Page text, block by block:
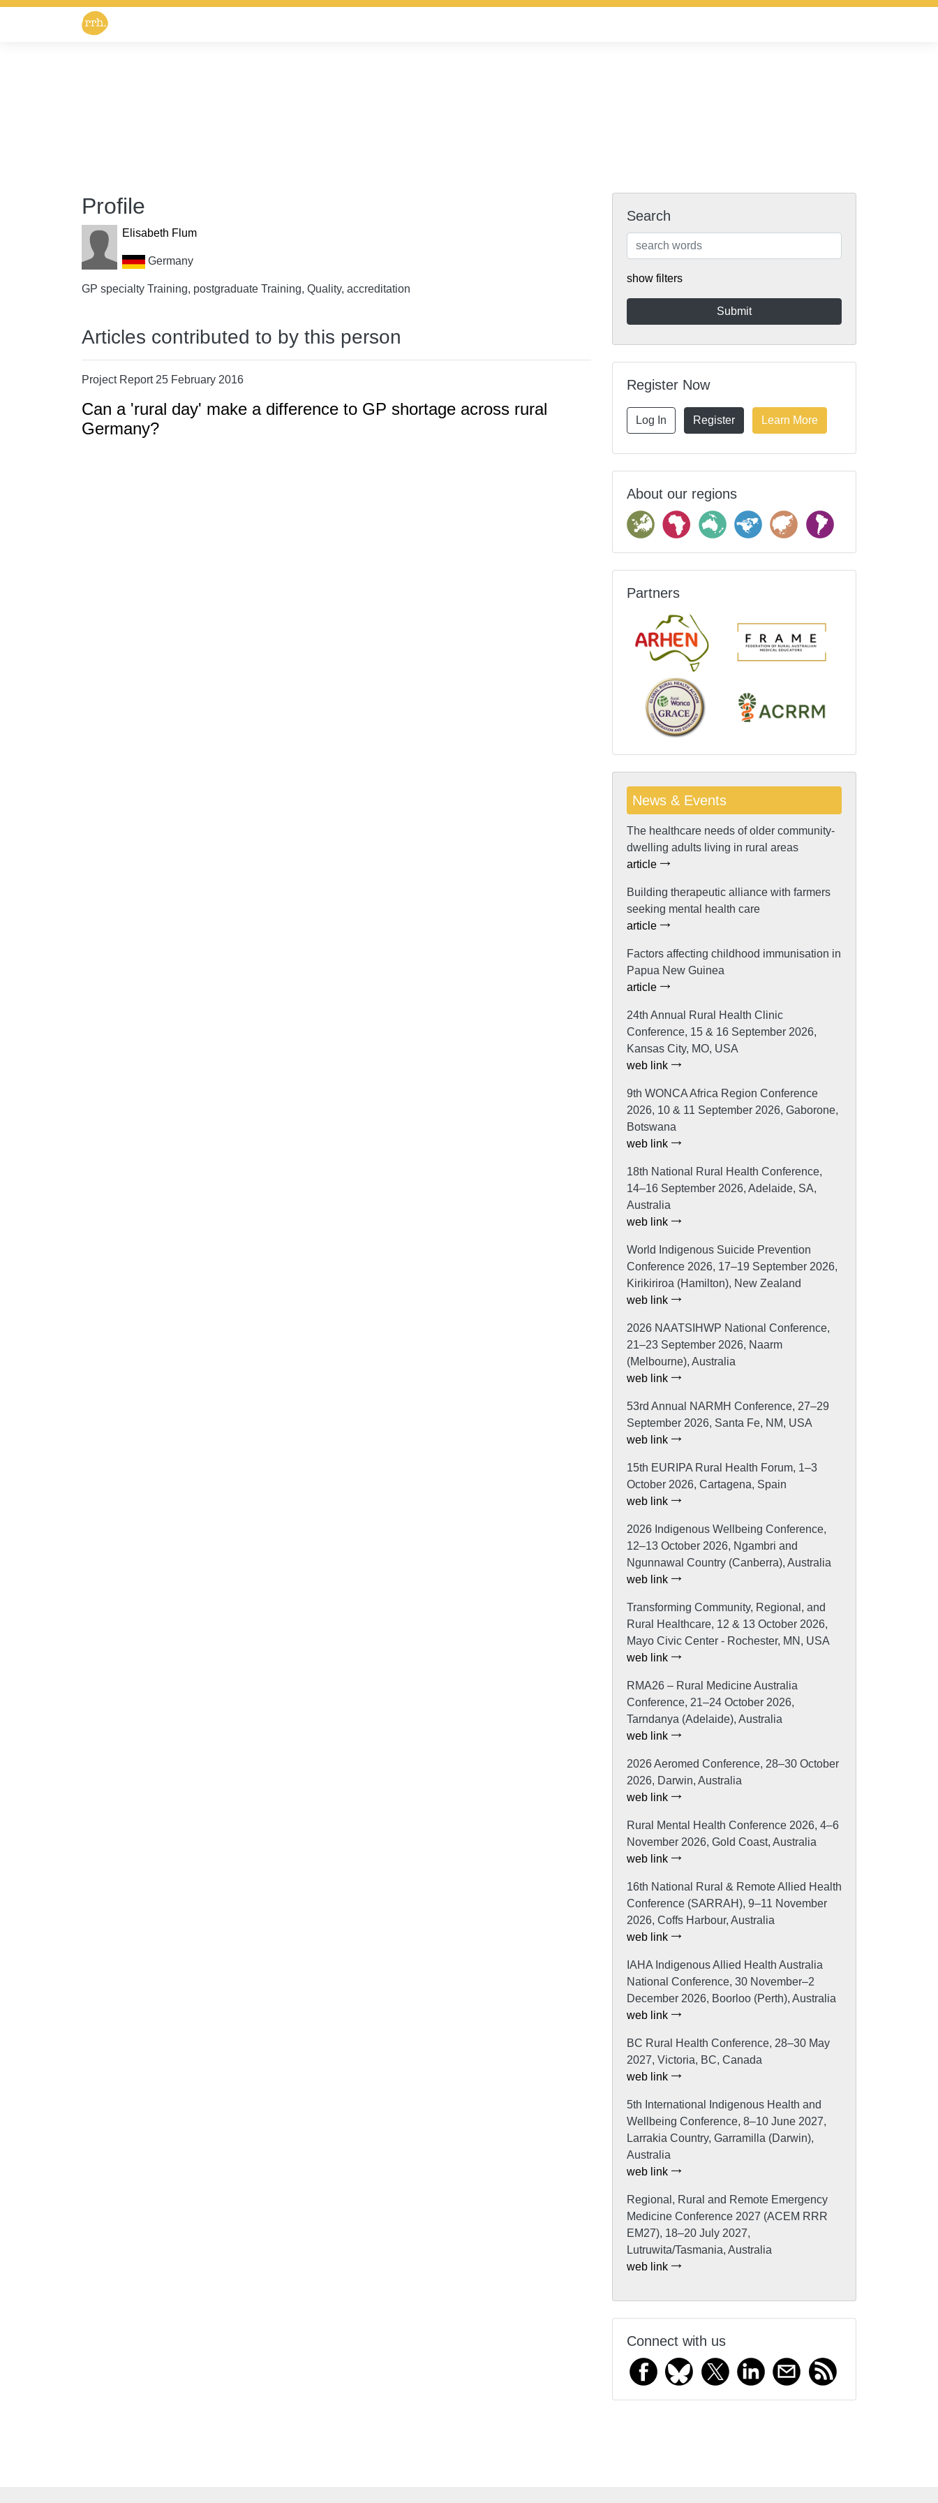
Profile
Elisabeth Flum
Germany
GP specialty Training, postgraduate Training, Quality, accreditation
Articles contributed to by this person
Project Report 25 February 2016
Can a 'rural day' make a difference to GP shortage across rural
Germany?
Search
show filters
Register Now
Log In Register Learn More
About our regions
Partners
News & Events
The healthcare needs of older community-
dwelling adults living in rural areas
article
Building therapeutic alliance with farmers
seeking mental health care
article
Factors affecting childhood immunisation in
Papua New Guinea
article
24th Annual Rural Health Clinic
Conference, 15 & 16 September 2026,
Kansas City, MO, USA
web link
9th WONCA Africa Region Conference
2026, 10 & 11 September 2026, Gaborone,
Botswana
web link
18th National Rural Health Conference,
14–16 September 2026, Adelaide, SA,
Australia
web link
World Indigenous Suicide Prevention
Conference 2026, 17–19 September 2026,
Kirikiriroa (Hamilton), New Zealand
web link
2026 NAATSIHWP National Conference,
21–23 September 2026, Naarm
(Melbourne), Australia
web link
53rd Annual NARMH Conference, 27–29
September 2026, Santa Fe, NM, USA
web link
15th EURIPA Rural Health Forum, 1–3
October 2026, Cartagena, Spain
web link
2026 Indigenous Wellbeing Conference,
12–13 October 2026, Ngambri and
Ngunnawal Country (Canberra), Australia
web link
Transforming Community, Regional, and
Rural Healthcare, 12 & 13 October 2026,
Mayo Civic Center - Rochester, MN, USA
web link
RMA26 – Rural Medicine Australia
Conference, 21–24 October 2026,
Tarndanya (Adelaide), Australia
web link
2026 Aeromed Conference, 28–30 October
2026, Darwin, Australia
web link
Rural Mental Health Conference 2026, 4–6
November 2026, Gold Coast, Australia
web link
16th National Rural & Remote Allied Health
Conference (SARRAH), 9–11 November
2026, Coffs Harbour, Australia
web link
IAHA Indigenous Allied Health Australia
National Conference, 30 November–2
December 2026, Boorloo (Perth), Australia
web link
BC Rural Health Conference, 28–30 May
2027, Victoria, BC, Canada
web link
5th International Indigenous Health and
Wellbeing Conference, 8–10 June 2027,
Larrakia Country, Garramilla (Darwin),
Australia
web link
Regional, Rural and Remote Emergency
Medicine Conference 2027 (ACEM RRR
EM27), 18–20 July 2027,
Lutruwita/Tasmania, Australia
web link
Connect with us